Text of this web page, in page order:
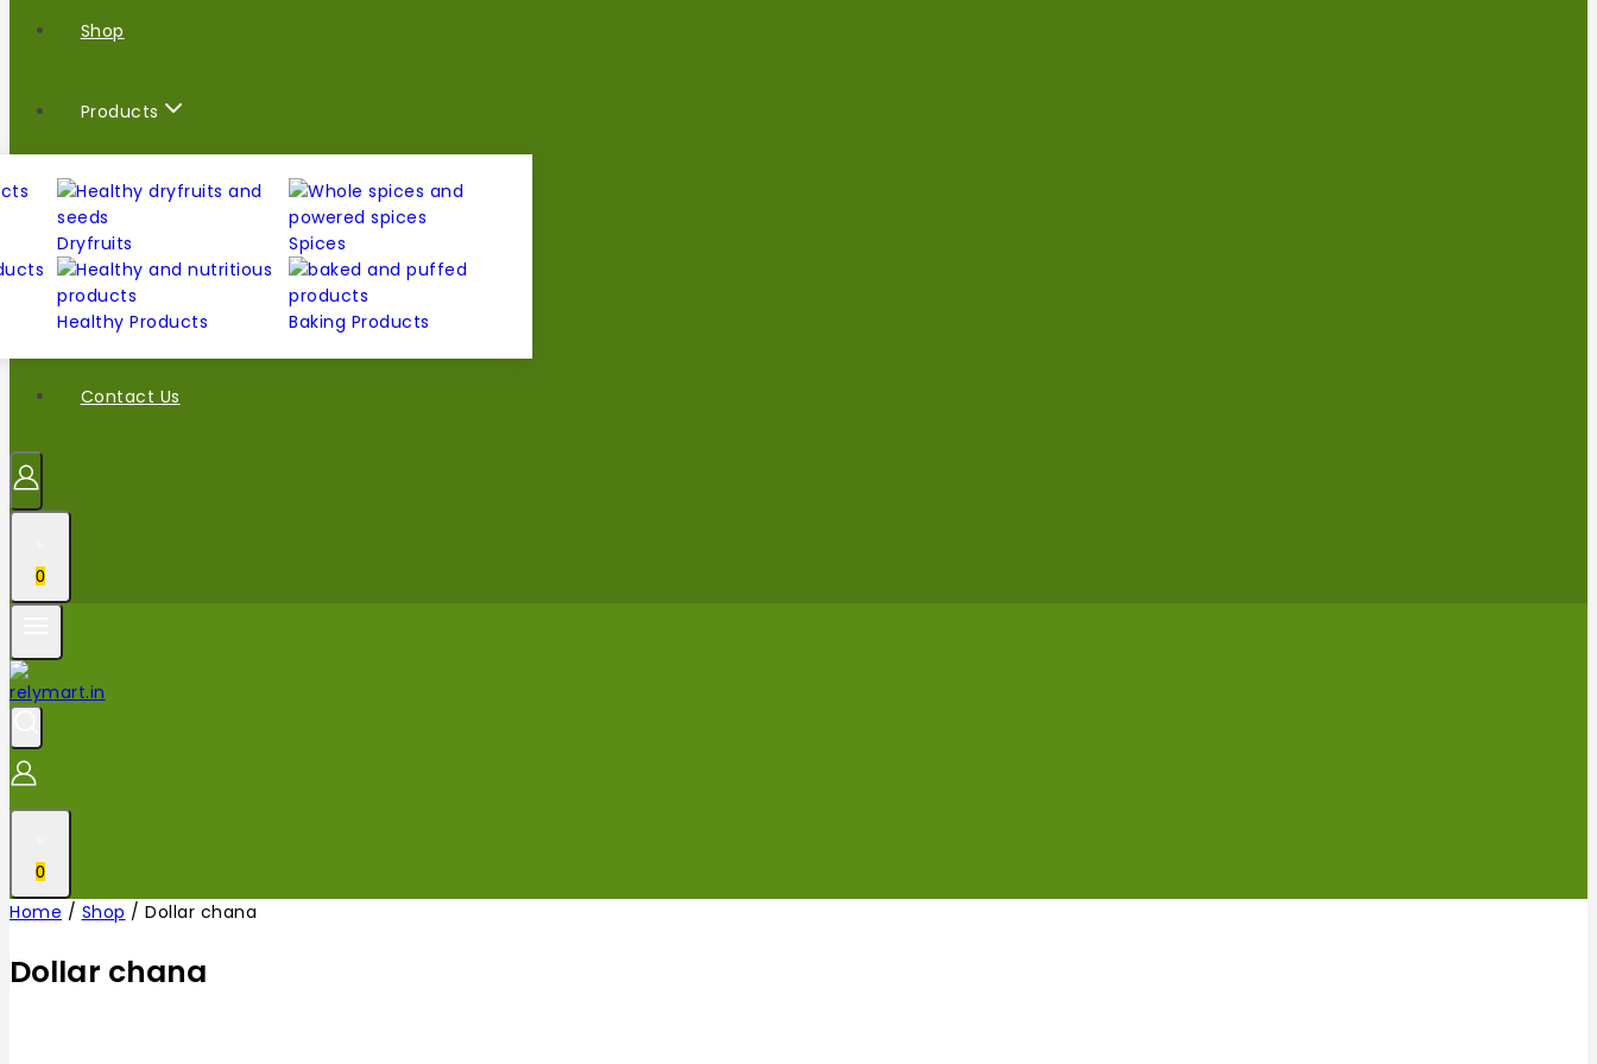
Shop
Products
Dryfruits Spices
Healthy Products Baking Products
Contact Us
0
0
Home / Shop / Dollar chana
Dollar chana